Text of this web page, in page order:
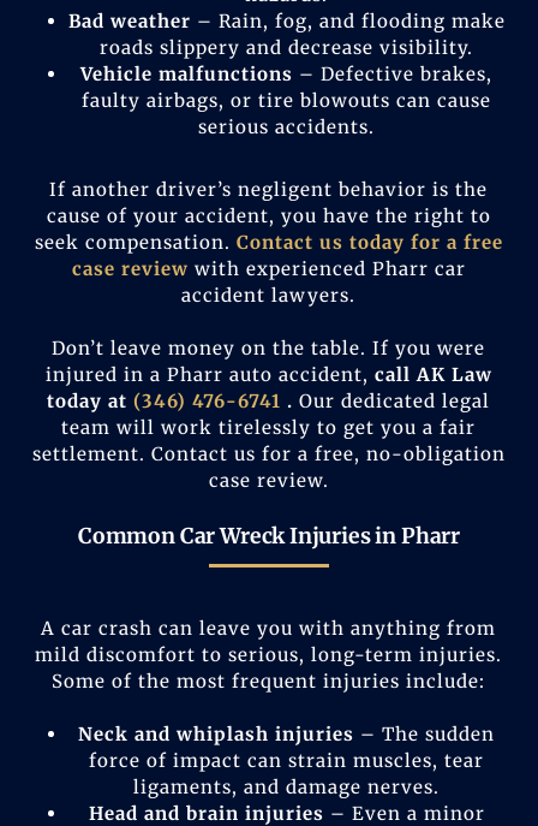
Bad weather – Rain, fog, and flooding make
roads slippery and decrease visibility.
Vehicle malfunctions – Defective brakes,
faulty airbags, or tire blowouts can cause
serious accidents.
If another driver’s negligent behavior is the
cause of your accident, you have the right to
seek compensation. Contact us today for a free
case review with experienced Pharr car
accident lawyers.
Don’t leave money on the table. If you were
injured in a Pharr auto accident, call AK Law
today at(346) 476-6741 .Our dedicated legal
team will work tirelessly to get you a fair
settlement. Contact us for a free, no-obligation
case review.
Common Car Wreck Injuries in Pharr
A car crash can leave you with anything from
mild discomfort to serious, long-term injuries.
Some of the most frequent injuries include:
Neck and whiplash injuries – The sudden
force of impact can strain muscles, tear
ligaments, and damage nerves.
Head and brain injuries – Even a minor